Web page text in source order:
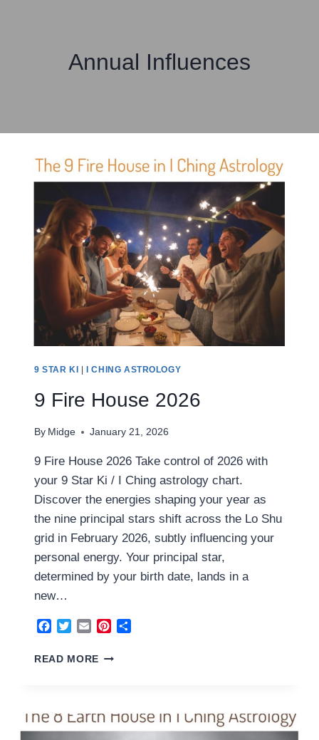
Annual Influences
9 STAR KI |I CHING ASTROLOGY
9 Fire House 2026
By Midge January 21, 2026
9 Fire House 2026 Take control of 2026 with
your 9 Star Ki / I Ching astrology chart.
Discover the energies shaping your year as
the nine principal stars shift across the Lo Shu
grid in February 2026, subtly influencing your
personal energy. Your principal star,
determined by your birth date, lands in a
new…
Facebook
TwitterEmailPinterest
READ MORE 9